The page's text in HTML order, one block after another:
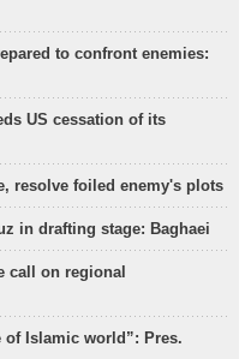
to confront enemies:
US cessation of its
resolve foiled enemy's plots
in drafting stage: Baghaei
call on regional
of Islamic world”: Pres.